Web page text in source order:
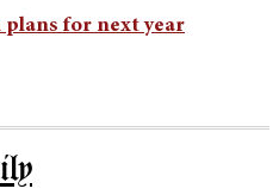
plans for next year